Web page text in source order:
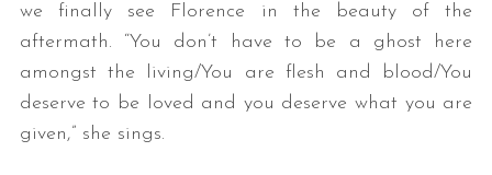
we finally see Florence in the beauty of the
aftermath. “You don’t have to be a ghost here
amongst the living/You are flesh and blood/You
deserve to be loved and you deserve what you are
given,” she sings.